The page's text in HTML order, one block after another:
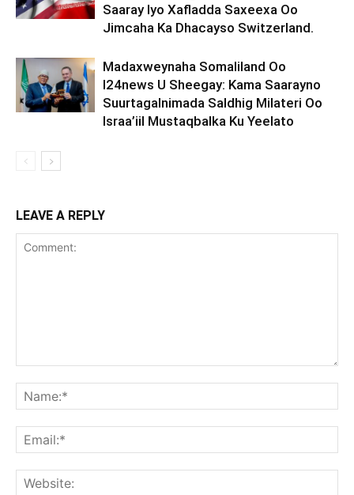
Saaray Iyo Xafladda Saxeexa Oo
Jimcaha Ka Dhacayso Switzerland.
Madaxweynaha Somaliland Oo
I24news U Sheegay: Kama Saarayno
Suurtagalnimada Saldhig Milateri Oo
Israa’iil Mustaqbalka Ku Yeelato
LEAVE A REPLY